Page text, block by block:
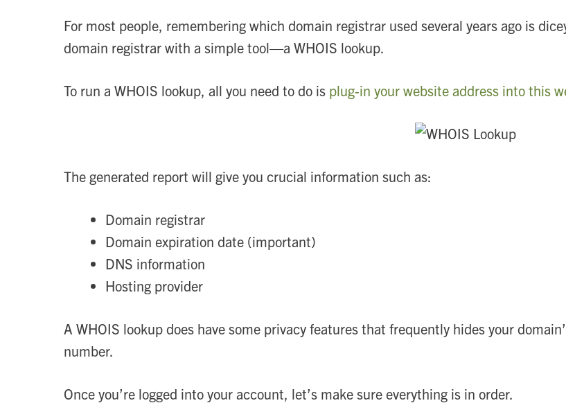
For most people, remembering which domain registrar used several years ago is
domain registrar with a simple tool—a WHOIS lookup.
To run a WHOIS lookup, all you need to do is plug-in your website address into this
The generated report will give you crucial information such as:
Domain registrar
Domain expiration date (important)
DNS information
Hosting provider
A WHOIS lookup does have some privacy features that frequently hides your
number.
Once you’re logged into your account, let’s make sure everything is in order.